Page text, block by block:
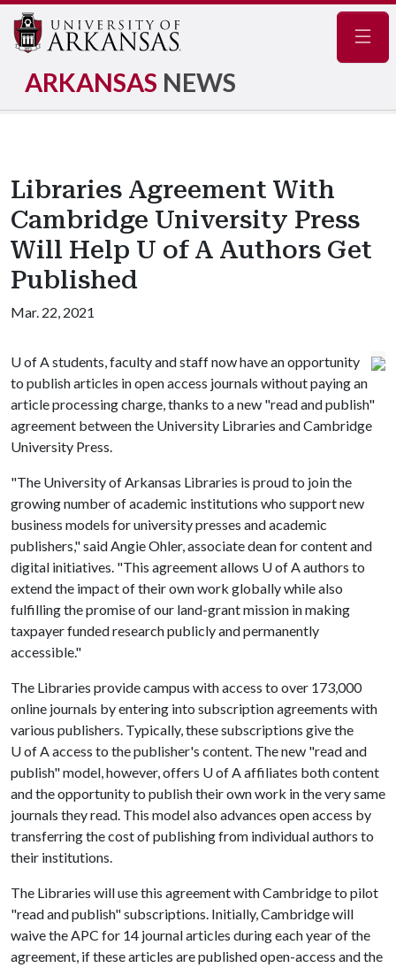
ARKANSAS NEWS
Libraries Agreement With
Cambridge University Press
Will Help U of A Authors Get
Published
Mar. 22, 2021
U of Astudents, faculty and staff now have an opportunity
to publish articles in open access journals without paying an
article processing charge, thanks to a new "read and publish"
agreement between the University Libraries and Cambridge
University Press.
"The University of Arkansas Libraries is proud to join the
growing number of academic institutions who support new
business models for university presses and academic
publishers," said Angie Ohler, associate dean for content and
digital initiatives. "This agreement allows U of A authors to
extend the impact of their own work globally while also
fulfilling the promise of our land-grant mission in making
taxpayer funded research publicly and permanently
accessible."
The Libraries provide campus with access to over 173,000
online journals by entering into subscription agreements with
various publishers. Typically, these subscriptions give the
U of A access to the publisher's content. The new "read and
publish" model, however, offers U of A affiliates both content
and the opportunity to publish their own work in the very same
journals they read. This model also advances open access by
transferring the cost of publishing from individual authors to
their institutions.
The Libraries will use this agreement with Cambridge to pilot
"read and publish" subscriptions. Initially, Cambridge will
waive the APC for 14 journal articles during each year of the
agreement, if these articles are published open-access and the